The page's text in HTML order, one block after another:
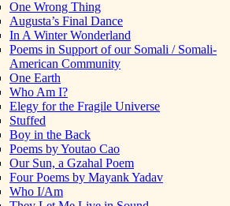
One Wrong Thing
Augusta’s Final Dance
In A Winter Wonderland
Poems in Support of our Somali / Somali-
American Community
One Earth
Who Am I?
Elegy for the Fragile Universe
Stuffed
Boy in the Back
Poems by Youtao Cao
Our Sun, a Gzahal Poem
Four Poems by Mayank Yadav
Who I/Am